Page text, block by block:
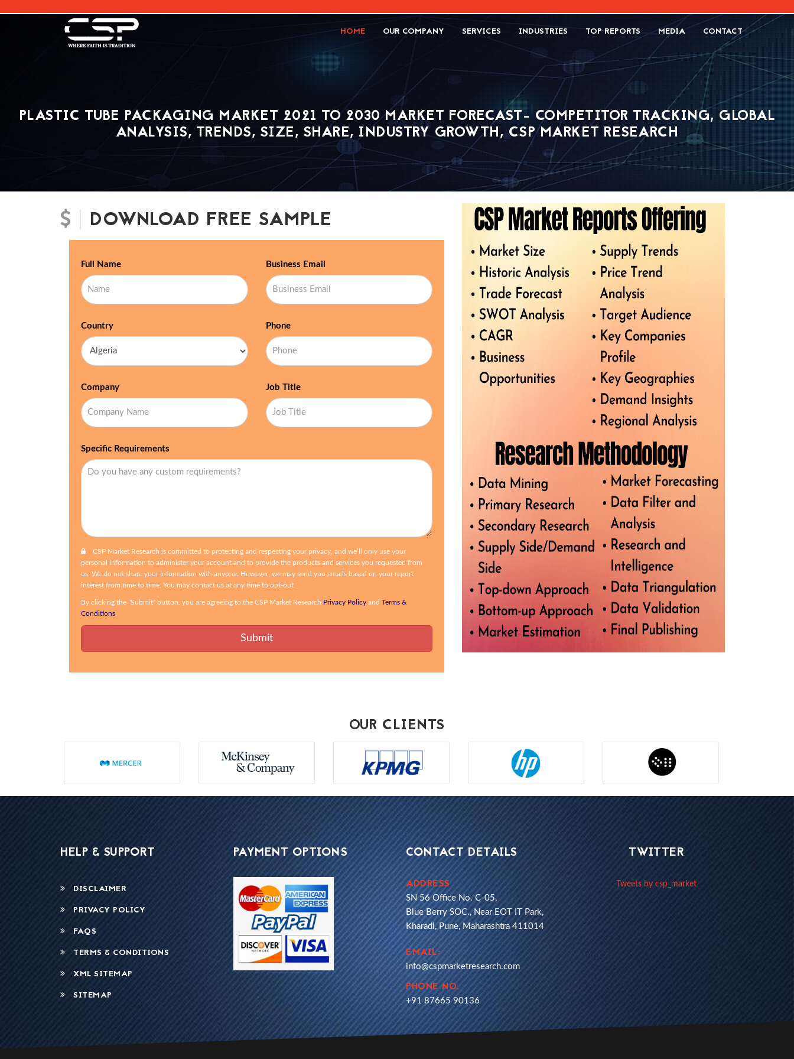
HOME OUR COMPANY SERVICES INDUSTRIES TOP REPORTS MEDIA CONTACT
PLASTIC TUBE PACKAGING MARKET 2021 TO 2030 MARKET FORECAST- COMPETITOR TRACKING, GLOBAL
ANALYSIS, TRENDS, SIZE, SHARE, INDUSTRY GROWTH, CSP MARKET RESEARCH
DOWNLOAD FREE SAMPLE
Full Name Business Email
Country Phone
Company Job Title
Specific Requirements
CSP Market Research is committed to protecting and respecting your privacy, and we’ll only use your
personal information to administer your account and to provide the products and services you requested from
us. We do not share your information with anyone. However, we may send you emails based on your report
interest from time to time. You may contact us at any time to opt-out.
By clicking the "Submit" button, you are agreeing to the CSP Market Research Privacy Policy and Terms &
Conditions
OUR CLIENTS
HELP & SUPPORT
DISCLAIMER
PRIVACY POLICY
FAQS
TERMS & CONDITIONS
XML SITEMAP
SITEMAP
PAYMENT OPTIONS CONTACT DETAILS
ADDRESS
SN 56 Office No. C-05,
Blue Berry SOC., Near EOT IT Park,
Kharadi, Pune, Maharashtra 411014
EMAIL:
info@cspmarketresearch.com
PHONE NO.
+91 87665 90136
TWITTER
Tweets by csp_market